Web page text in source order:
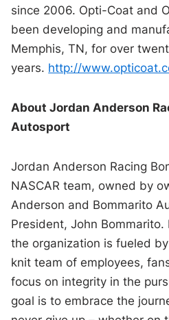
since 2006. Opti-Coat and
been developing and
Memphis, TN, for over
years. http://
About Jordan Anderson
Autosport
Jordan Anderson Racing
NASCAR team, owned by
Anderson and Bommarito
President, John Bommarito.
the organization is fueled
knit team of employees,
focus on integrity in the
goal is to embrace the